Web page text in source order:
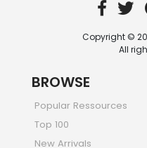
Copyright ©
All
BROWSE
Popular Ressources
Top 100
New Arrivals